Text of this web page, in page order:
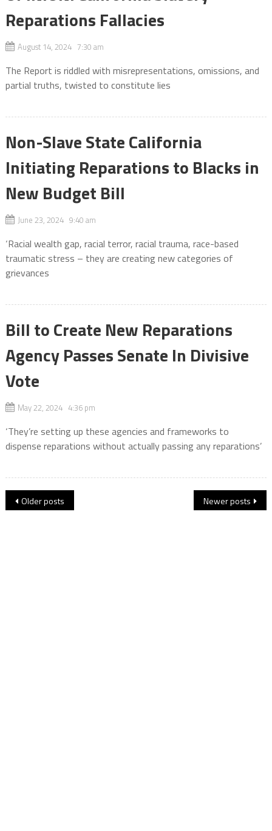
Reparations Fallacies
August 14, 2024 7:30 am
The Report is riddled with misrepresentations, omissions, and
partial truths, twisted to constitute lies
Non-Slave State California
Initiating Reparations to Blacks in
New Budget Bill
June 23, 2024 9:40 am
‘Racial wealth gap, racial terror, racial trauma, race-based
traumatic stress – they are creating new categories of
grievances
Bill to Create New Reparations
Agency Passes Senate In Divisive
Vote
May 22, 2024 4:36 pm
‘They’re setting up these agencies and frameworks to
dispense reparations without actually passing any reparations’
Posts
Older posts Newer posts